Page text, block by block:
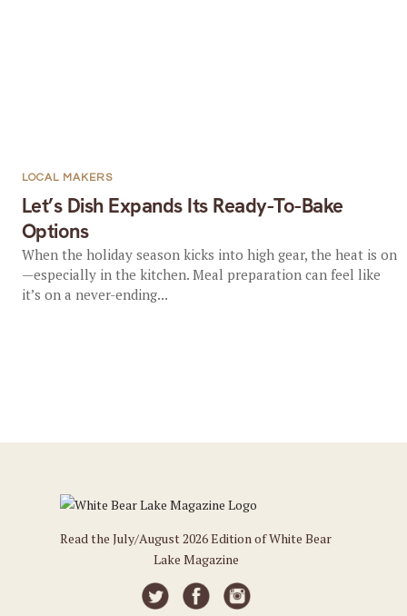
Let’s Dish Expands Its Ready-To-Bake
Options
LOCAL MAKERS
When the holiday season kicks into high gear, the heat is on
—especially in the kitchen. Meal preparation can feel like
it’s on a never-ending...
Read the July/August 2026 Edition of White Bear
Lake Magazine